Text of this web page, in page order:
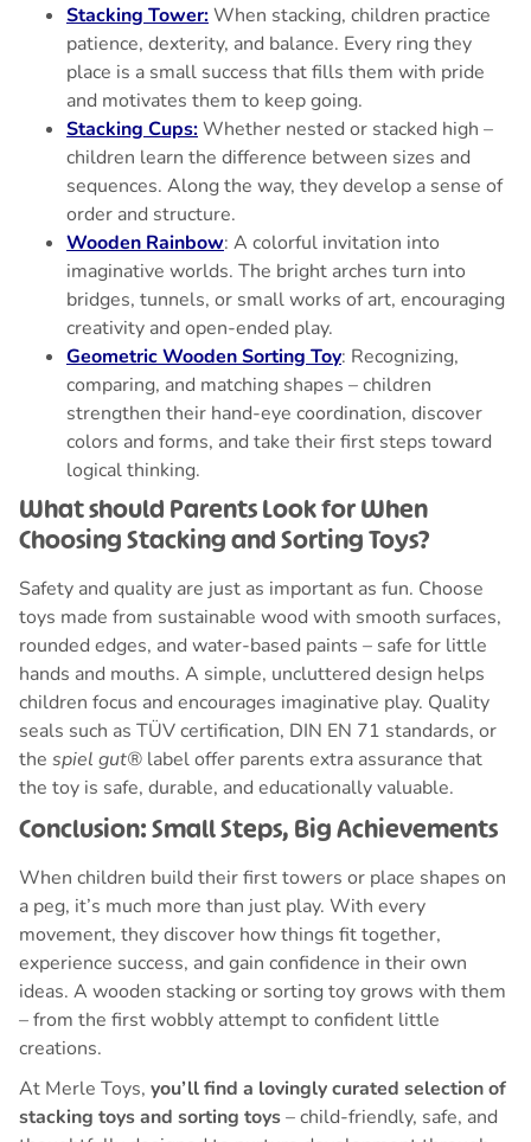
Stacking Tower:When stacking, children practice
patience, dexterity, and balance. Every ring they
place is a small success that fills them with pride
and motivates them to keep going.
Stacking Cups:Whether nested or stacked high –
children learn the difference between sizes and
sequences. Along the way, they develop a sense of
order and structure.
Wooden Rainbow: A colorful invitation into
imaginative worlds. The bright arches turn into
bridges, tunnels, or small works of art, encouraging
creativity and open-ended play.
Geometric Wooden Sorting Toy: Recognizing,
comparing, and matching shapes – children
strengthen their hand-eye coordination, discover
colors and forms, and take their first steps toward
logical thinking.
What should Parents Look for When
Choosing Stacking and Sorting Toys?
Safety and quality are just as important as fun. Choose
toys made from sustainable wood with smooth surfaces,
rounded edges, and water-based paints – safe for little
hands and mouths. A simple, uncluttered design helps
children focus and encourages imaginative play. Quality
seals such as TÜV certification, DIN EN 71 standards, or
the spiel gut® label offer parents extra assurance that
the toy is safe, durable, and educationally valuable.
Conclusion: Small Steps, Big Achievements
When children build their first towers or place shapes on
a peg, it’s much more than just play. With every
movement, they discover how things fit together,
experience success, and gain confidence in their own
ideas. A wooden stacking or sorting toy grows with them
– from the first wobbly attempt to confident little
creations.
At Merle Toys, you’ll find a lovingly curated selection of
stacking toys and sorting toys– child-friendly, safe, and